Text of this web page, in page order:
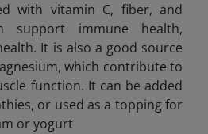
with vitamin C, fiber, and
support immune health,
It is also a good source
which contribute to
function. It can be added
or used as a topping for
or yogurt